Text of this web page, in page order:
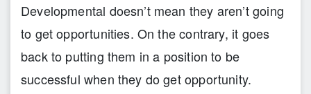
Developmental doesn’t mean they aren’t going
to get opportunities. On the contrary, it goes
back to putting them in a position to be
successful when they do get opportunity.